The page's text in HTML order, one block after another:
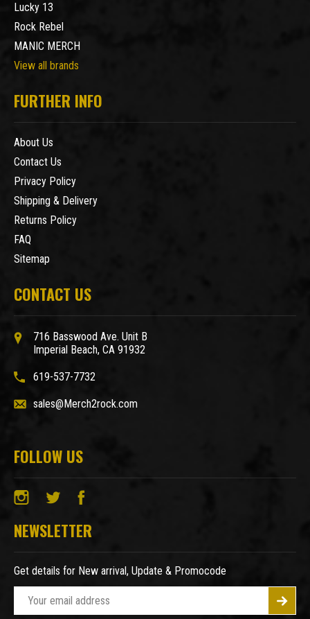
Lucky 13
Rock Rebel
MANIC MERCH
View all brands
FURTHER INFO
About Us
Contact Us
Privacy Policy
Shipping & Delivery
Returns Policy
FAQ
Sitemap
CONTACT US
716 Basswood Ave. Unit B
Imperial Beach, CA 91932
619-537-7732
sales@Merch2rock.com
FOLLOW US
NEWSLETTER
Get details for New arrival, Update & Promocode